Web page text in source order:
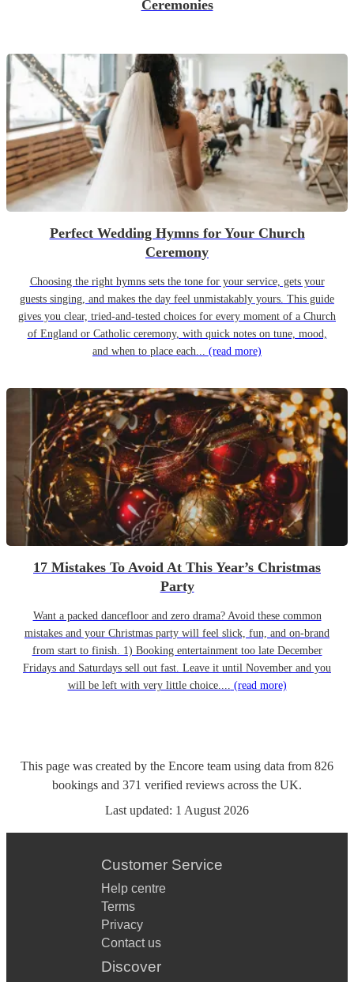
Ceremonies
Perfect Wedding Hymns for Your Church
Ceremony
Choosing the right hymns sets the tone for your service, gets your
guests singing, and makes the day feel unmistakably yours. This guide
gives you clear, tried-and-tested choices for every moment of a Church
of England or Catholic ceremony, with quick notes on tune, mood,
and when to place each... (read more)
17 Mistakes To Avoid At This Year’s Christmas
Party
Want a packed dancefloor and zero drama? Avoid these common
mistakes and your Christmas party will feel slick, fun, and on-brand
from start to finish. 1) Booking entertainment too late December
Fridays and Saturdays sell out fast. Leave it until November and you
will be left with very little choice.... (read more)
This page was created by the Encore team using data from 826
bookings and 371 verified reviews across the UK.
Last updated: 1 August 2026
Customer Service
Help centre
Terms
Privacy
Contact us
Discover